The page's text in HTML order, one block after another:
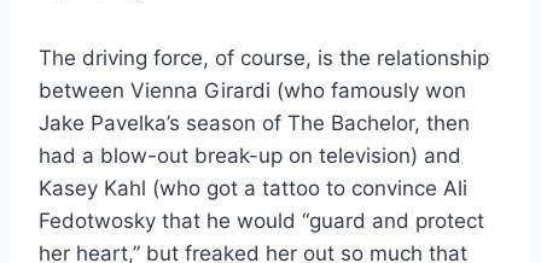
The driving force, of course, is the relationship
between Vienna Girardi (who famously won
Jake Pavelka’s season of The Bachelor, then
had a blow-out break-up on television) and
Kasey Kahl (who got a tattoo to convince Ali
Fedotwosky that he would “guard and protect
her heart,” but freaked her out so much that